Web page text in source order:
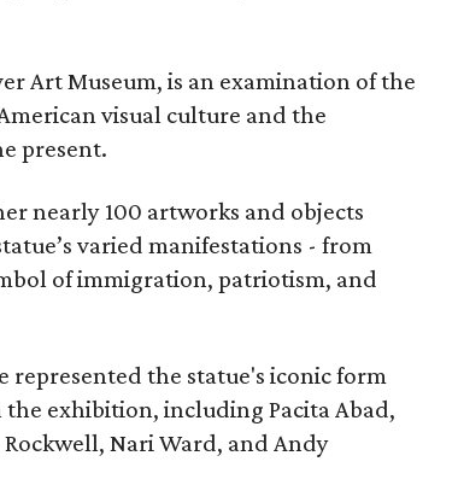
Art Museum, is an examination of the
visual culture and the
present.
nearly 100 artworks and objects
varied manifestations - from
of immigration, patriotism, and
represented the statue's iconic form
exhibition, including Pacita Abad,
Nari Ward, and Andy